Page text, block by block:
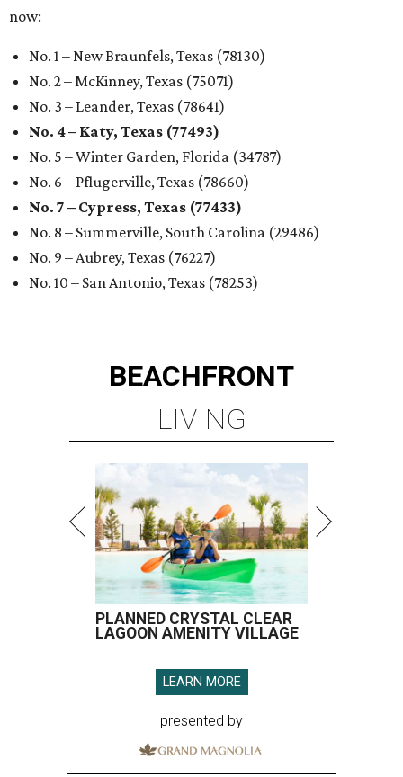
No. 9 – Aubrey, Texas (76227)
BEACHFRONT
LIVING
PLANNED CRYSTAL CLEAR
LAGOON AMENITY VILLAGE
presented by